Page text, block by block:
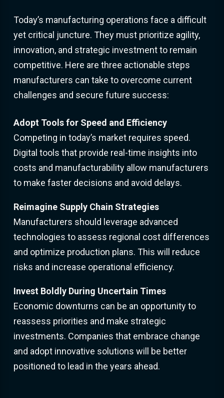
Today’s manufacturing operations face a difficult
yet critical juncture. They must prioritize agility,
innovation, and strategic investment to remain
competitive. Here are three actionable steps
manufacturers can take to overcome current
challenges and secure future success:
Adopt Tools for Speed and Efficiency
Competing in today’s market requires speed.
Digital tools that provide real-time insights into
costs and manufacturability allow manufacturers
to make faster decisions and avoid delays.
Reimagine Supply Chain Strategies
Manufacturers should leverage advanced
technologies to assess regional cost differences
and optimize production plans. This will reduce
risks and increase operational efficiency.
Invest Boldly During Uncertain Times
Economic downturns can be an opportunity to
reassess priorities and make strategic
investments. Companies that embrace change
and adopt innovative solutions will be better
positioned to lead in the years ahead.